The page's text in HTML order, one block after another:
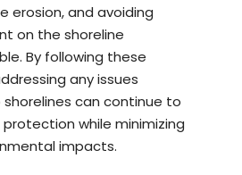
erosion, and avoiding
on the shoreline
By following these
any issues
can continue to
while minimizing
impacts.